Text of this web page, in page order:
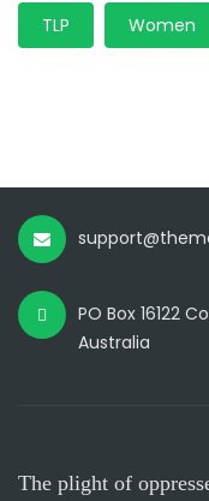
TLP Women
PO Box 16122
Australia
The plight of